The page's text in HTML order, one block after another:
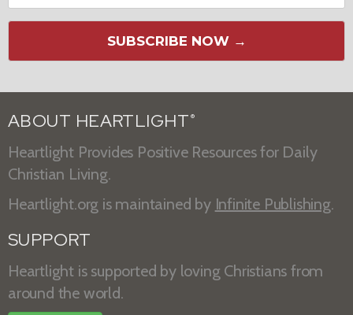
SUBSCRIBE NOW →
ABOUT HEARTLIGHT ®
Heartlight Provides Positive Resources for Daily
Christian Living.
Heartlight.org is maintained by Infinite Publishing.
SUPPORT
Heartlight is supported by loving Christians from
around the world.